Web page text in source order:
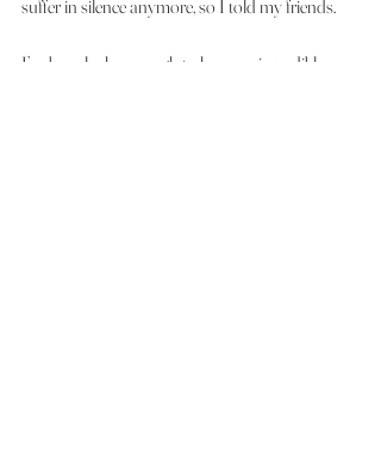
suffer in silence anymore, so I told my friends.
I’ve been lucky enough to have an incredible